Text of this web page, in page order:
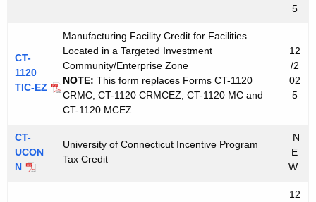
5
CT-
1120
TIC-EZ
Manufacturing Facility Credit for Facilities
Located in a Targeted Investment
Community/Enterprise Zone
NOTE: This form replaces Forms CT-1120
CRMC, CT-1120 CRMCEZ, CT-1120 MC and
CT-1120 MCEZ
12
/2
02
5
CT-
UCON
N
University of Connecticut Incentive Program
Tax Credit
N
E
W
12